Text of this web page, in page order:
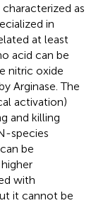
as
in
at least
acid can be
nitric oxide
Arginase. The
activation)
and killing
species
be
with
it cannot be